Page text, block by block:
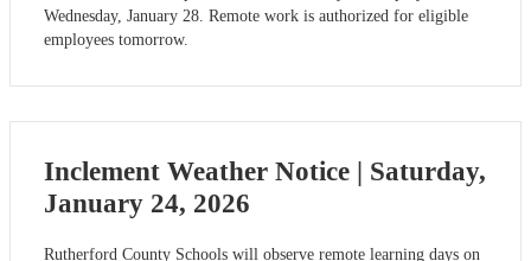
Wednesday, January 28. Remote work is authorized for eligible
employees tomorrow.
Inclement Weather Notice | Saturday,
January 24, 2026
Rutherford County Schools will observe remote learning days on